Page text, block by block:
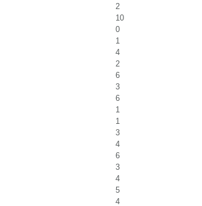
2
10
0
1
4
2
6
3
6
1
1
3
4
6
3
4
5
4